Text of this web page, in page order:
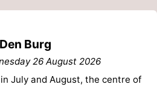
Burg
26 August 2026
July and August, the centre of